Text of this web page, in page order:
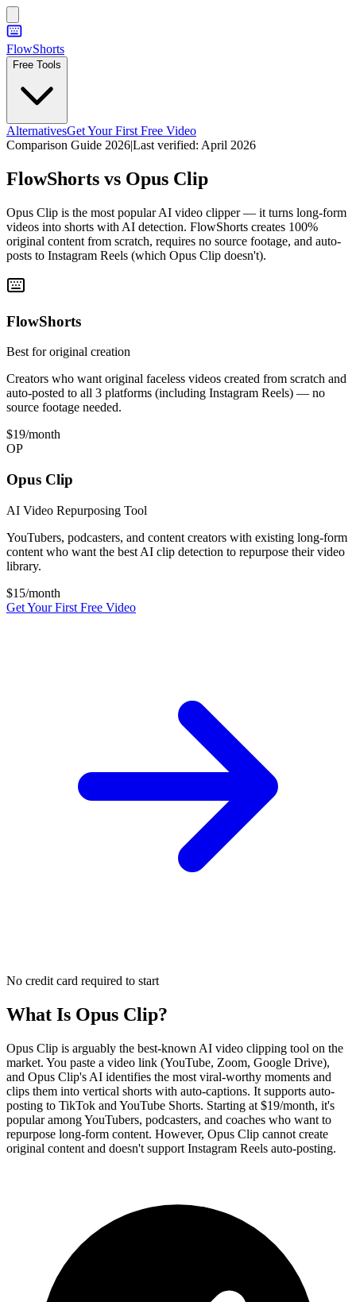
FlowShorts
Free Tools
AlternativesGet Your First Free Video
Comparison Guide 2026|Last verified: April 2026
FlowShorts vs Opus Clip
Opus Clip is the most popular AI video clipper — it turns long-form
videos into shorts with AI detection. FlowShorts creates 100%
original content from scratch, requires no source footage, and auto-
posts to Instagram Reels (which Opus Clip doesn't).
FlowShorts
Best for original creation
Creators who want original faceless videos created from scratch and
auto-posted to all 3 platforms (including Instagram Reels) — no
source footage needed.
$19/month
OP
Opus Clip
AI Video Repurposing Tool
YouTubers, podcasters, and content creators with existing long-form
content who want the best AI clip detection to repurpose their video
library.
$15/month
Get Your First Free Video
No credit card required to start
What Is Opus Clip?
Opus Clip is arguably the best-known AI video clipping tool on the
market. You paste a video link (YouTube, Zoom, Google Drive),
and Opus Clip's AI identifies the most viral-worthy moments and
clips them into vertical shorts with auto-captions. It supports auto-
posting to TikTok and YouTube Shorts. Starting at $19/month, it's
popular among YouTubers, podcasters, and coaches who want to
repurpose long-form content. However, Opus Clip cannot create
original content and doesn't support Instagram Reels auto-posting.